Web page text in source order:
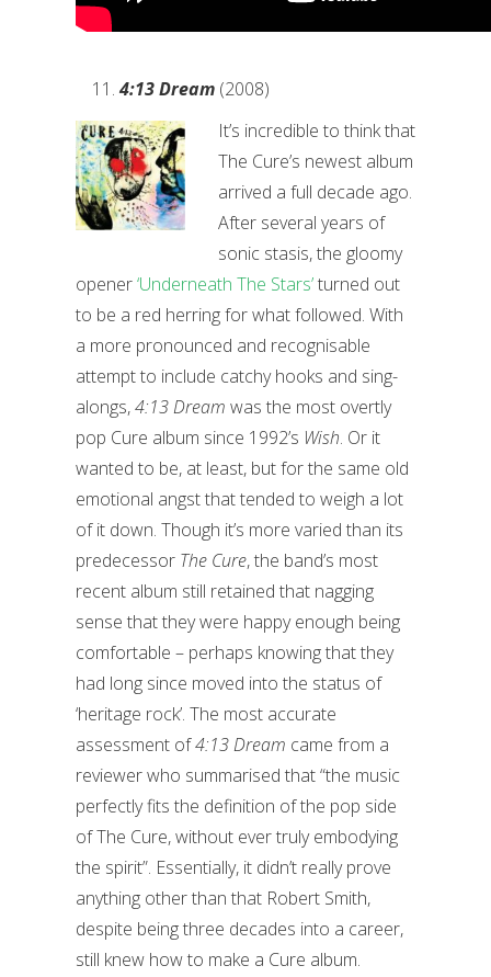
4:13 Dream (2008)
It’s incredible to think that
The Cure’s newest album
arrived a full decade ago.
After several years of
sonic stasis, the gloomy
opener‘Underneath The Stars’turned out
to be a red herring for what followed. With
a more pronounced and recognisable
attempt to include catchy hooks and sing-
alongs,4:13 Dream was the most overtly
pop Cure album since 1992’s Wish. Or it
wanted to be, at least, but for the same old
emotional angst that tended to weigh a lot
of it down. Though it’s more varied than its
predecessor The Cure, the band’s most
recent album still retained that nagging
sense that they were happy enough being
comfortable – perhaps knowing that they
had long since moved into the status of
‘heritage rock’. The most accurate
assessment of4:13 Dream came from a
reviewer who summarised that “the music
perfectly fits the definition of the pop side
of The Cure, without ever truly embodying
the spirit”. Essentially, it didn’t really prove
anything other than that Robert Smith,
despite being three decades into a career,
still knew how to make a Cure album.